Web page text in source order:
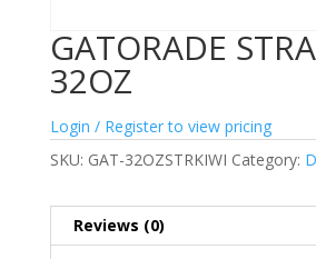
GATORADE
32OZ
Login / Register to view pricing
SKU: GAT-32OZSTRKIWI Category:
Reviews (0)